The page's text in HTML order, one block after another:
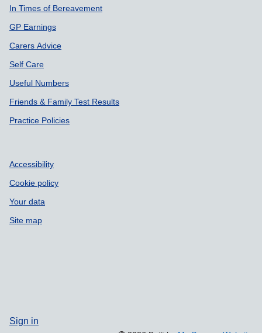
In Times of Bereavement
GP Earnings
Carers Advice
Self Care
Useful Numbers
Friends & Family Test Results
Practice Policies
Accessibility
Cookie policy
Your data
Site map
Sign in